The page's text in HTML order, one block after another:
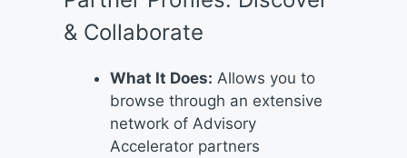
& Collaborate
What It Does: Allows you to
browse through an extensive
network of Advisory
Accelerator partners